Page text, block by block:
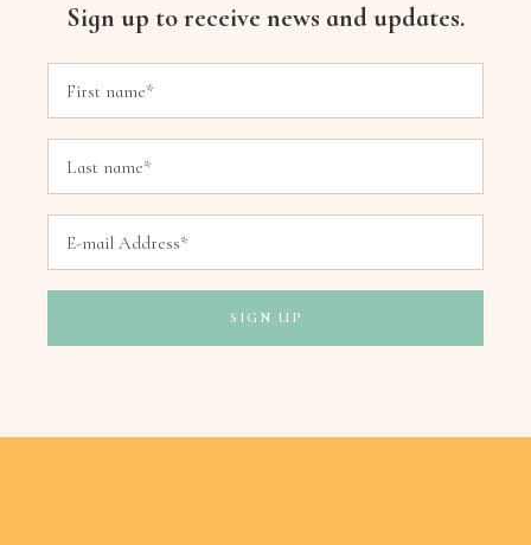
Sign up to receive news and updates.